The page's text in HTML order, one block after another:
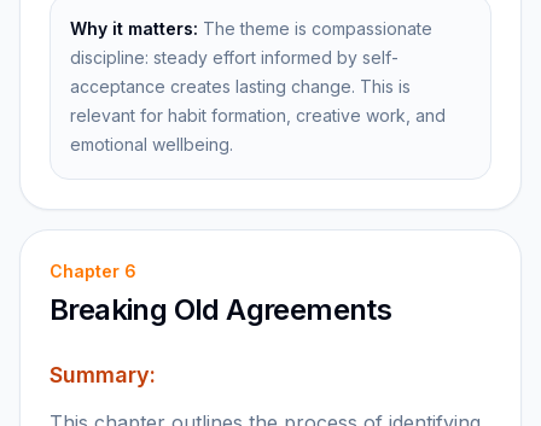
Why it matters: The theme is compassionate
discipline: steady effort informed by self-
acceptance creates lasting change. This is
relevant for habit formation, creative work, and
emotional wellbeing.
Chapter 6
Breaking Old Agreements
Summary: